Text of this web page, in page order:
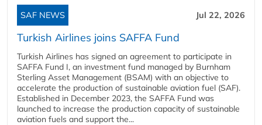
SAF NEWS Jul 22, 2026
Turkish Airlines joins SAFFA Fund
Turkish Airlines has signed an agreement to participate in
SAFFA Fund I, an investment fund managed by Burnham
Sterling Asset Management (BSAM) with an objective to
accelerate the production of sustainable aviation fuel (SAF).
Established in December 2023, the SAFFA Fund was
launched to increase the production capacity of sustainable
aviation fuels and support the...